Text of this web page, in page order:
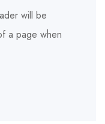
will be
a page when